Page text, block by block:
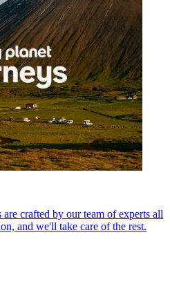
crafted by our team of experts all
and we'll take care of the rest.